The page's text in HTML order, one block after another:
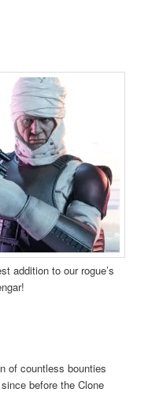
addition to our rogue’s
of countless bounties
before the Clone